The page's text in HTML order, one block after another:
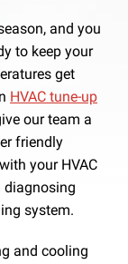
and you
to keep your
get
HVAC tune-up
our team a
friendly
your HVAC
diagnosing
system.
and cooling